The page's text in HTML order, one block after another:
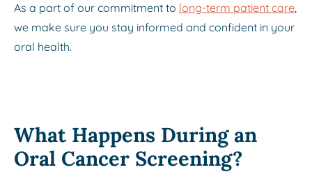
As a part of our commitment to long-term patient care,
we make sure you stay informed and confident in your
oral health.
What Happens During an
Oral Cancer Screening?